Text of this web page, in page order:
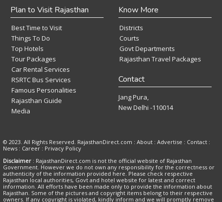
Plan to Visit Rajasthan
Best Time to Visit
Things To Do
Top Hotels
Tour Packages
Car Rental Services
RSRTC Bus Services
Famous Personalities
Rajasthan Guide
Media
Know More
Districts
Courts
Govt Departments
Rajasthan Travel Packages
Contact
Jang Pura,
New Delhi -110014
© 2023. All Rights Reserved. RajasthanDirect.com : About : Advertise : Contact :
News : Career : Privacy Policy
Disclaimer : RajasthanDirect.com is not the official website of Rajasthan
Government. However we do not own any responsibility for the correctness or
authenticity of the information provided here. Please check respective
Rajasthan local authorities, Govt and hotel website for latest and correct
information. All efforts have been made only to provide the information about
Rajasthan. Some of the pictures and copyright items belong to their respective
owners. If any copyright is violated, kindly inform and we will promptly remove